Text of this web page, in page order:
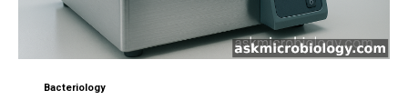
Bacteriology